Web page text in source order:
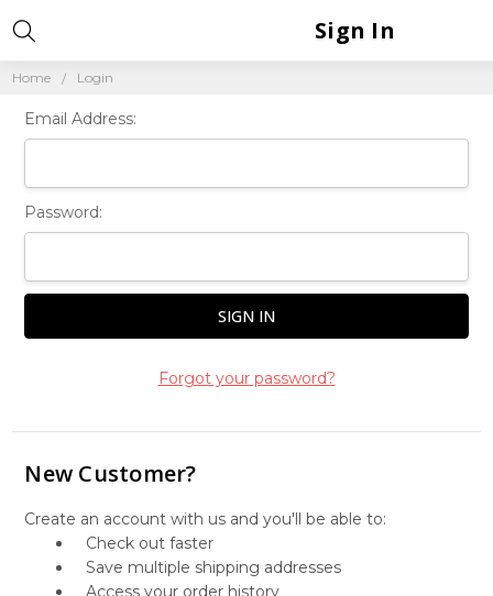
Home Login
Sign In
Email Address:
Password:
Forgot your password?
New Customer?
Create an account with us and you'll be able to:
Check out faster
Save multiple shipping addresses
Access your order history